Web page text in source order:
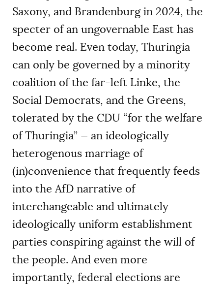
Saxony, and Brandenburg in 2024, the
specter of an ungovernable East has
become real. Even today, Thuringia
can only be governed by a minority
coalition of the far-left Linke, the
Social Democrats, and the Greens,
tolerated by the CDU “for the welfare
of Thuringia” — an ideologically
heterogenous marriage of
(in)convenience that frequently feeds
into the AfD narrative of
interchangeable and ultimately
ideologically uniform establishment
parties conspiring against the will of
the people. And even more
importantly, federal elections are